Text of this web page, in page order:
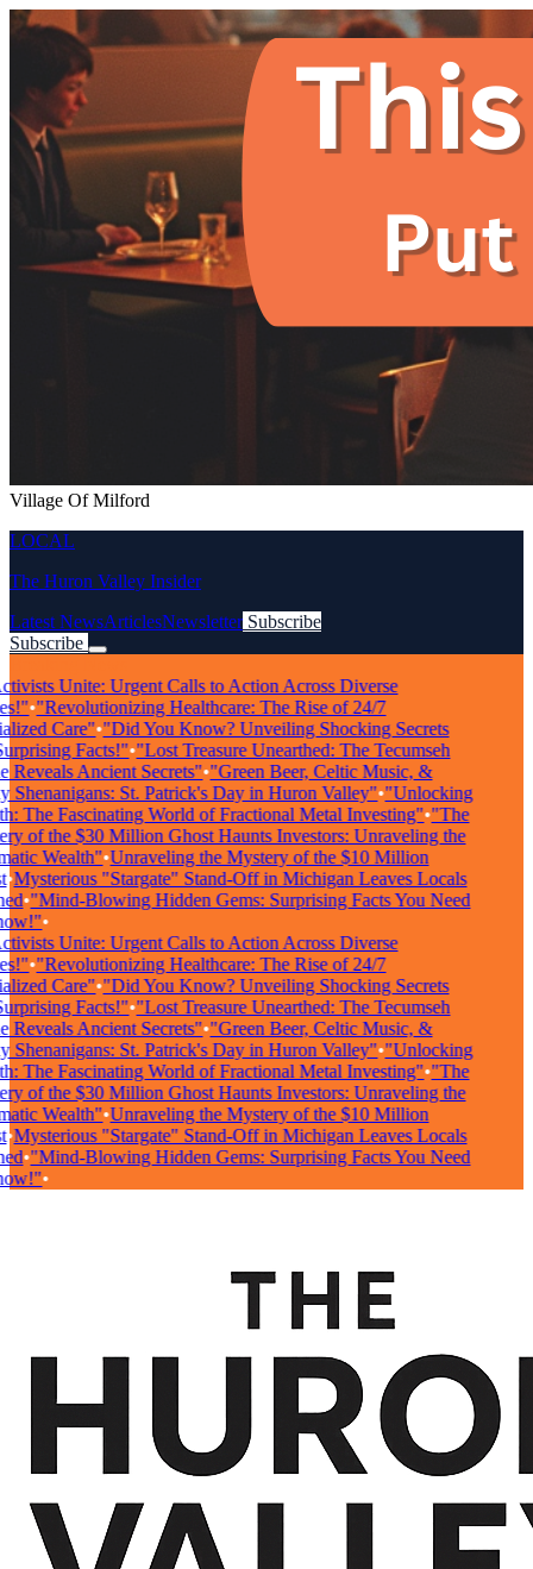
Village Of Milford
LOCAL
The Huron Valley Insider
Latest NewsArticlesNewsletter Subscribe
Subscribe
Unite: Urgent Calls to Action Across Diverse
•"Revolutionizing Healthcare: The Rise of 24/7
Care"•"Did You Know? Unveiling Shocking Secrets
Facts!"•"Lost Treasure Unearthed: The Tecumseh
Reveals Ancient Secrets"•"Green Beer, Celtic Music, &
St. Patrick's Day in Huron Valley"•"Unlocking
The Fascinating World of Fractional Metal Investing"•"The
of the $30 Million Ghost Haunts Investors: Unraveling the
Wealth"•Unraveling the Mystery of the $10 Million
Mysterious "Stargate" Stand-Off in Michigan Leaves Locals
•"Mind-Blowing Hidden Gems: Surprising Facts You Need
•
Unite: Urgent Calls to Action Across Diverse
•"Revolutionizing Healthcare: The Rise of 24/7
Care"•"Did You Know? Unveiling Shocking Secrets
Facts!"•"Lost Treasure Unearthed: The Tecumseh
Reveals Ancient Secrets"•"Green Beer, Celtic Music, &
St. Patrick's Day in Huron Valley"•"Unlocking
The Fascinating World of Fractional Metal Investing"•"The
of the $30 Million Ghost Haunts Investors: Unraveling the
Wealth"•Unraveling the Mystery of the $10 Million
Mysterious "Stargate" Stand-Off in Michigan Leaves Locals
•"Mind-Blowing Hidden Gems: Surprising Facts You Need
•